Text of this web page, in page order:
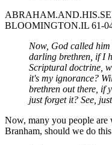
BLOOMINGTON.IL 61-
Now, God called
darling brethren, if I
Scriptural doctrine,
it's my ignorance?
brethren out there, if
just forget it? See,
Now, many you people
Branham, should we do